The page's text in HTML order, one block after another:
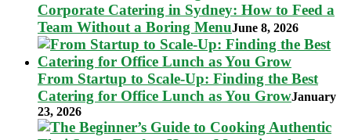
Corporate Catering in Sydney: How to Feed a
Team Without a Boring MenuJune 8, 2026
From Startup to Scale-Up: Finding the Best
Catering for Office Lunch as You GrowJanuary
23, 2026